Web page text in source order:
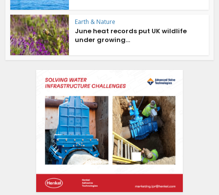
Earth & Nature
June heat records put UK wildlife
under growing...